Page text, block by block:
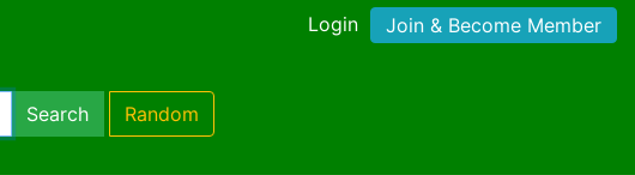
Login Join & Become Member
Search Random